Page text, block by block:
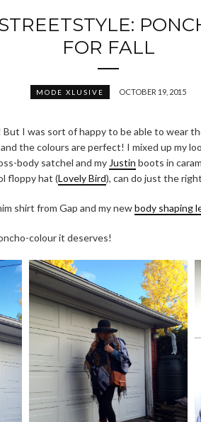
FOR FALL
MODE XLUSIVE OCTOBER 19, 2015
I was sort of happy to be able to wear
the colours are perfect! I mixed up my
body satchel and my Justin boots in
floppy hat (Lovely Bird), can do just the
shirt from Gap and my newbody shaping
colour it deserves!